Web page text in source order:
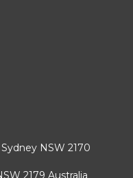
NSW 2170
2179 Australia